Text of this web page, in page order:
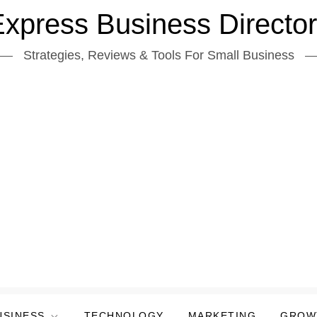
Business
Strategies, Reviews & Tools For Small Business